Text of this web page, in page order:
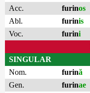
Acc.
furinos
Abl.
furinis
Voc.
furini
SINGULAR
Nom.
furină
Gen.
furinae